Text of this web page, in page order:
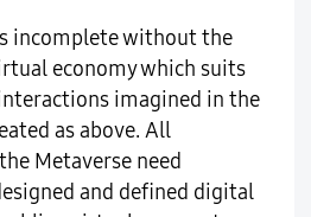
incomplete without the
economy which suits
imagined in the
as above. All
Metaverse need
and defined digital